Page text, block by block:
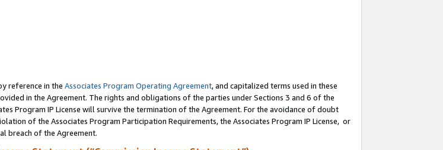
reference in the Associates Program Operating Agreement, and capitalized terms used in these
in the Agreement. The rights and obligations of the parties under Sections 3 and 6 of the
Program IP License will survive the termination of the Agreement. For the avoidance of doubt
of the Associates Program Participation Requirements, the Associates Program IP License, or
breach of the Agreement.